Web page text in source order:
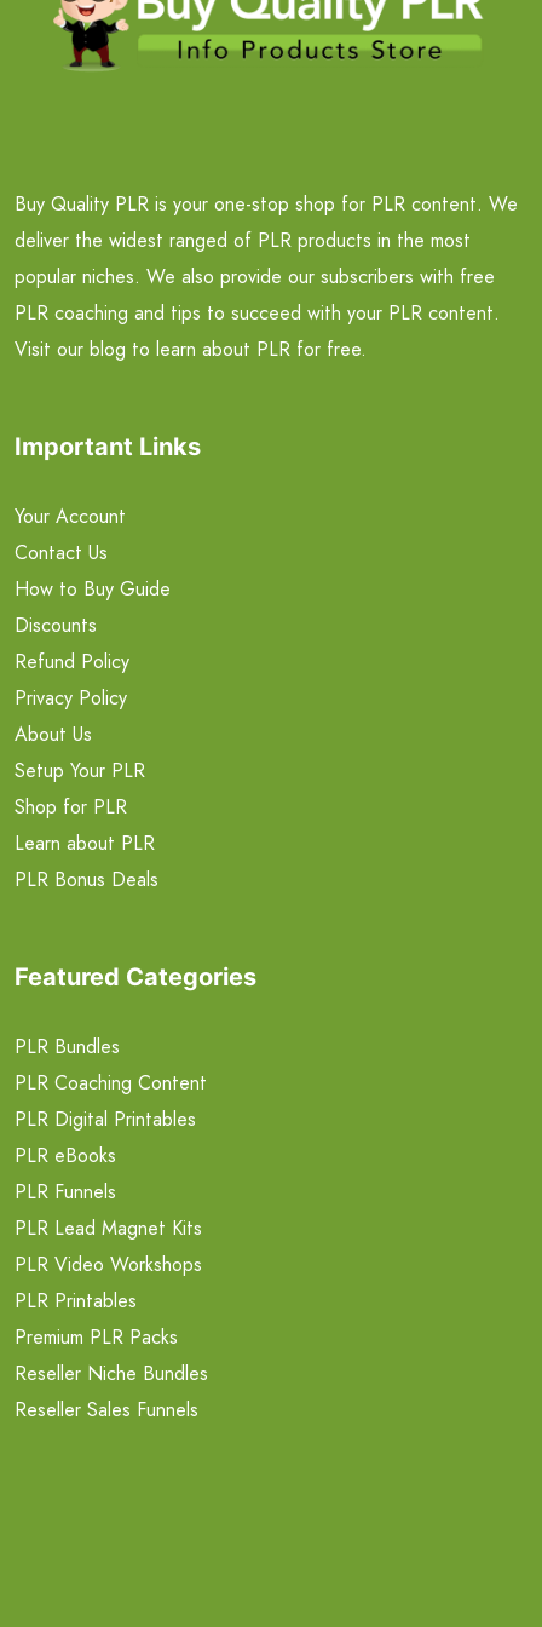
Buy Quality PLR is your one-stop shop for PLR content. We
deliver the widest ranged of PLR products in the most
popular niches. We also provide our subscribers with free
PLR coaching and tips to succeed with your PLR content.
Visit our blog to learn about PLR for free.
Important Links
Your Account
Contact Us
How to Buy Guide
Discounts
Refund Policy
Privacy Policy
About Us
Setup Your PLR
Shop for PLR
Learn about PLR
PLR Bonus Deals
Featured Categories
PLR Bundles
PLR Coaching Content
PLR Digital Printables
PLR eBooks
PLR Funnels
PLR Lead Magnet Kits
PLR Video Workshops
PLR Printables
Premium PLR Packs
Reseller Niche Bundles
Reseller Sales Funnels